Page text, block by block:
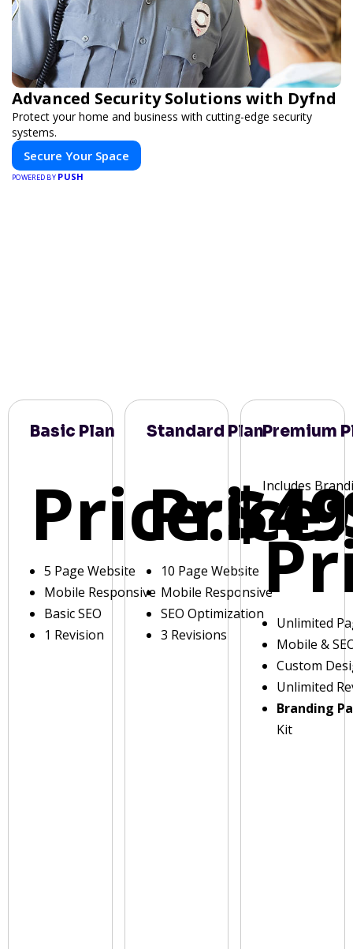
Advanced Security Solutions with Dyfnd
Protect your home and business with cutting-edge security
systems.
Secure Your Space
POWERED BY PUSH
Basic Plan
Price:
5 Page Website
Mobile Responsive
Basic SEO
1 Revision
Standard Plan
Price:
10 Page Website
Mobile Responsive
SEO Optimization
3 Revisions
Premium
Includes
Unlimited
Mobile &
Custom
Unlimited
Branding
Kit